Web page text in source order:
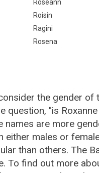
Roseann
Roisin
Ragini
Rosena
the gender of
question, "is
names are more
males or
than others. The
To find out more